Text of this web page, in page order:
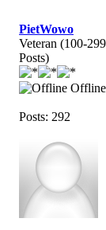
PietWowo
Veteran (100-299
Posts)
Offline
Posts: 292